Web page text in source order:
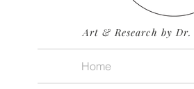
Art & Research by Dr.
Home